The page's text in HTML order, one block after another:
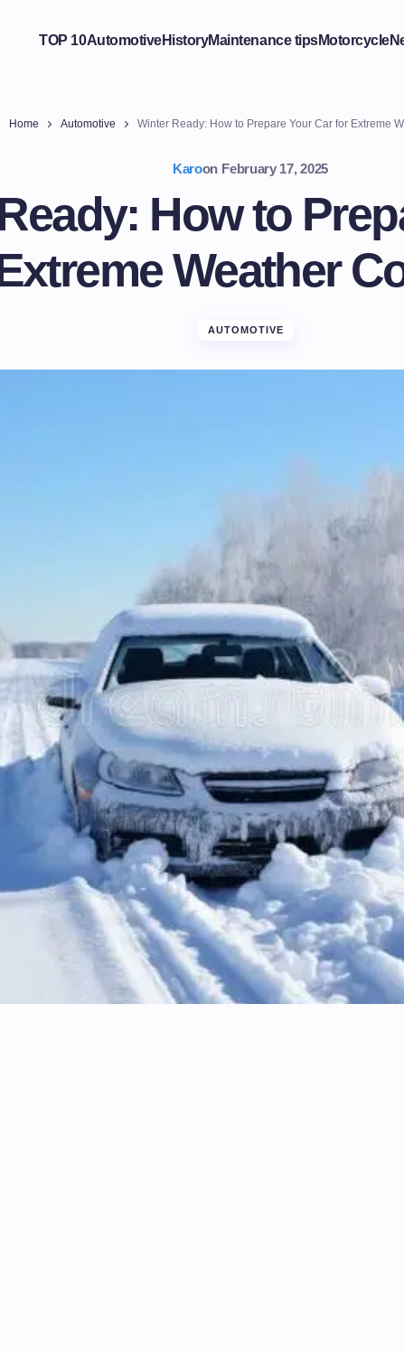
TOP 10AutomotiveHistoryMaintenance tipsMotorcycle
Home Automotive Winter Ready: How to Prepare Your Car for Extreme
Karoon February 17, 2025
How to
Weather
AUTOMOTIVE